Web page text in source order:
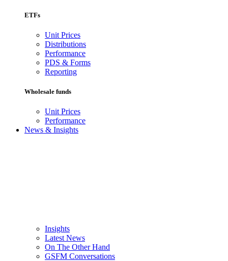
ETFs
Unit Prices
Distributions
Performance
PDS & Forms
Reporting
Wholesale funds
Unit Prices
Performance
News & Insights
Insights
Latest News
On The Other Hand
GSFM Conversations